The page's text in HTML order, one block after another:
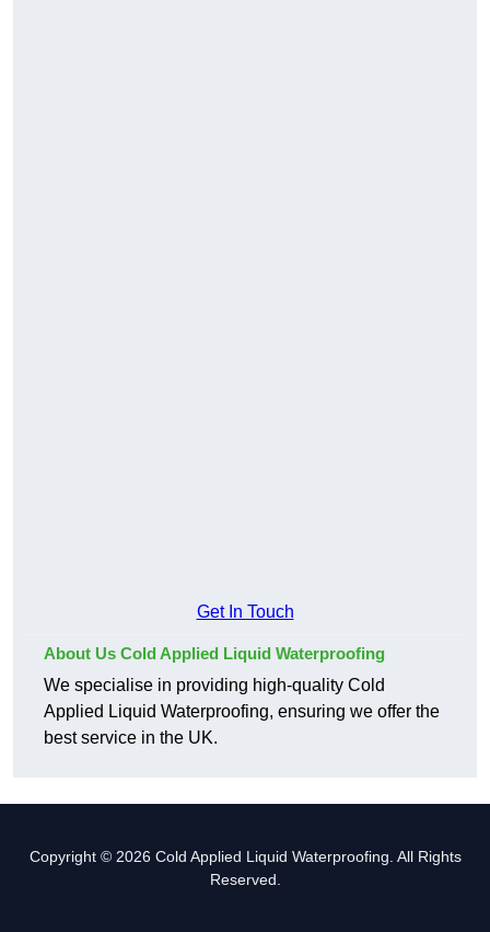
Get In Touch
About Us Cold Applied Liquid Waterproofing
We specialise in providing high-quality Cold
Applied Liquid Waterproofing, ensuring we offer the
best service in the UK.
Copyright © 2026 Cold Applied Liquid Waterproofing. All Rights
Reserved.